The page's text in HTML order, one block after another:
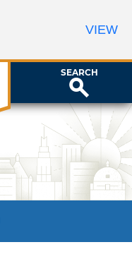
SEARCH
VIEW